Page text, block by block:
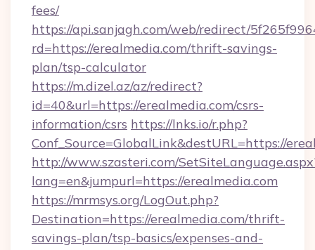
fees/
https://api.sanjagh.com/web/redirect/
rd=https://erealmedia.com/thrift-savings-
plan/tsp-calculator
https://m.dizel.az/az/redirect?
id=40&url=https://erealmedia.com/csrs-
information/csrs https://lnks.io/r.php?
Conf_Source=GlobalLink&destURL=https://
http://www.szasteri.com/
lang=en&jumpurl=https://erealmedia.com
https://mrmsys.org/LogOut.php?
Destination=https://erealmedia.com/thrift-
savings-plan/tsp-basics/expenses-and-